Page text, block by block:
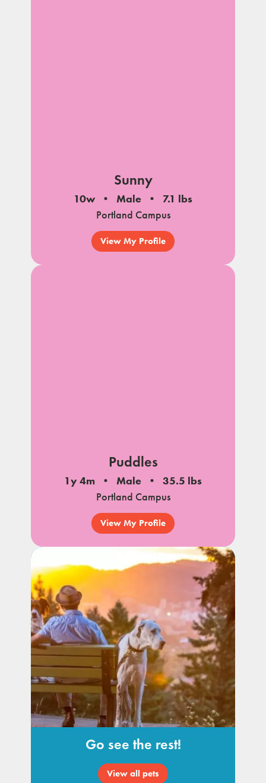
Sunny
10w Male
7.1 lbs
Portland Campus
View My Profile
Puddles
1y 4m Male
35.5 lbs
Portland Campus
View My Profile
Go see the rest!
View all pets